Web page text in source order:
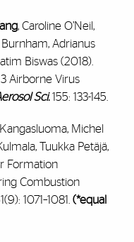
, Caroline O’Neil,
Burnham, Adrianus
Biswas (2018).
Airborne Virus
Sci. 155: 133-145.
Michel
Tuukka Petäjä,
Formation
Combustion
1071–1081. (*equal